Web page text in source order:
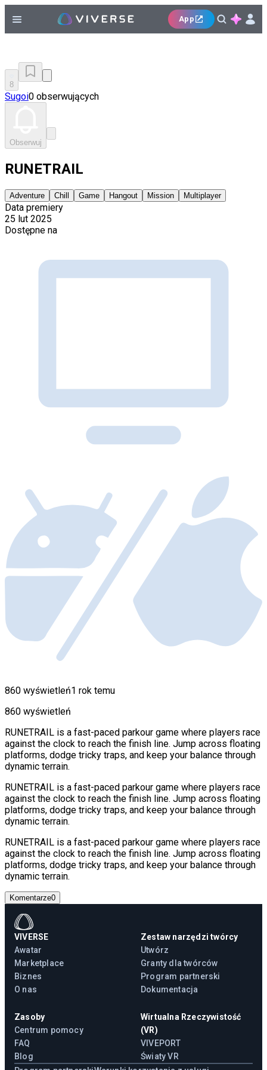
App
8
Sugoi0 obserwujących
Obserwuj
RUNETRAIL
Adventure Chill Game Hangout Mission Multiplayer
Data premiery
25 lut 2025
Dostępne na
860 wyświetleń1 rok temu
860 wyświetleń
RUNETRAIL is a fast-paced parkour game where players race
against the clock to reach the finish line. Jump across floating
platforms, dodge tricky traps, and keep your balance through
dynamic terrain.
RUNETRAIL is a fast-paced parkour game where players race
against the clock to reach the finish line. Jump across floating
platforms, dodge tricky traps, and keep your balance through
dynamic terrain.
RUNETRAIL is a fast-paced parkour game where players race
against the clock to reach the finish line. Jump across floating
platforms, dodge tricky traps, and keep your balance through
dynamic terrain.
Komentarze0
VIVERSE
Awatar
Marketplace
Biznes
O nas
Zestaw narzędzi twórcy
Utwórz
Granty dla twórców
Program partnerski
Dokumentacja
Zasoby
Centrum pomocy
FAQ
Blog
Wirtualna Rzeczywistość
(VR)
VIVEPORT
Światy VR